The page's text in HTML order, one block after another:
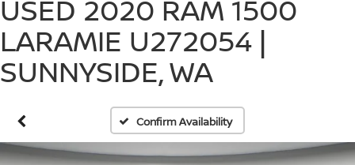
USED 2020 RAM 1500
LARAMIE U272054 |
SUNNYSIDE, WA
Confirm Availability